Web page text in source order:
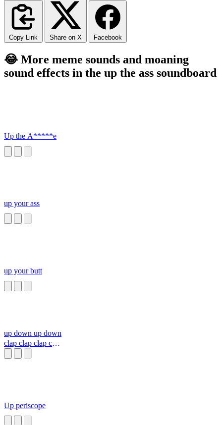
Copy Link Share on X Facebook
😂 More meme sounds and moaning
sound effects in the up the ass soundboard
Up the A*****e
up your ass
up your butt
up down up down
clap clap clap clap
Up periscope